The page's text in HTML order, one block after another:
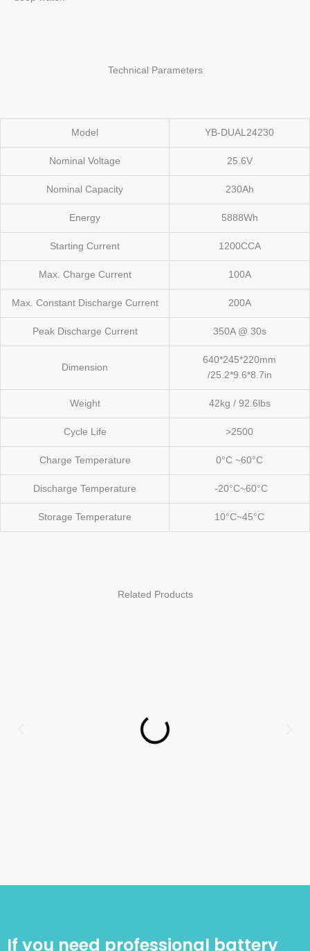
Technical Parameters
Model YB-DUAL24230
Nominal Voltage 25.6V
Nominal Capacity 230Ah
Energy 5888Wh
Starting Current 1200CCA
Max. Charge Current 100A
Max. Constant Discharge Current 200A
Peak Discharge Current 350A @ 30s
Dimension
640*245*220mm
/25.2*9.6*8.7in
Weight 42kg / 92.6lbs
Cycle Life >2500
Charge Temperature 0°C ~60°C
Discharge Temperature -20°C~60°C
Storage Temperature 10°C~45°C
Related Products
If you need professional battery